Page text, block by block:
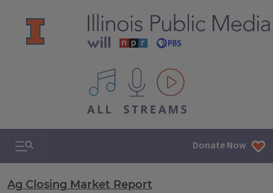
All IPM content streams
Search & Navigation Donate Now
Ag Closing Market Report